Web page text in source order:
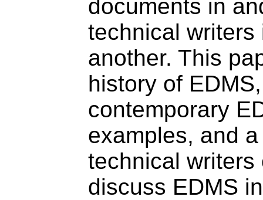
documents in
technical
another. This
history of
contemporary
examples, and
technical
discuss EDMS